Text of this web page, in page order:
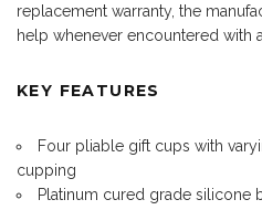
replacement warranty, the
help whenever encountered with
KEY FEATURES
Four pliable gift cups with
cupping
Platinum cured grade silicone